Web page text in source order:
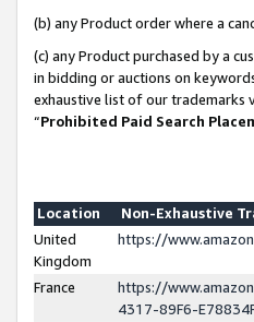
(b) any Product order where a
(c) any Product purchased by a
in bidding or auctions on
exhaustive list of our trademarks
“Prohibited Paid Search
Location
Non-Exhaustive
United
Kingdom
https://
France
https://
4317-89F6-